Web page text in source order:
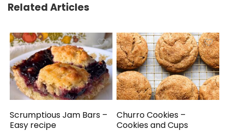
Related Articles
Scrumptious Jam Bars –
Easy recipe
Churro Cookies –
Cookies and Cups